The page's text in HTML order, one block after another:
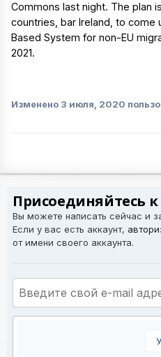
Commons last night. The plan
countries, bar Ireland, to come
Based System for non-EU
2021.
Изменено 3 июля, 2020
Присоединяйтесь
Вы можете написать сейчас и
Если у вас есть аккаунт,
от имени своего аккаунта.